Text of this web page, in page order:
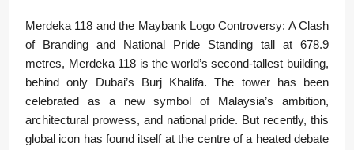
Merdeka 118 and the Maybank Logo Controversy: A Clash
of Branding and National Pride Standing tall at 678.9
metres, Merdeka 118 is the world’s second-tallest building,
behind only Dubai’s Burj Khalifa. The tower has been
celebrated as a new symbol of Malaysia’s ambition,
architectural prowess, and national pride. But recently, this
global icon has found itself at the centre of a heated debate